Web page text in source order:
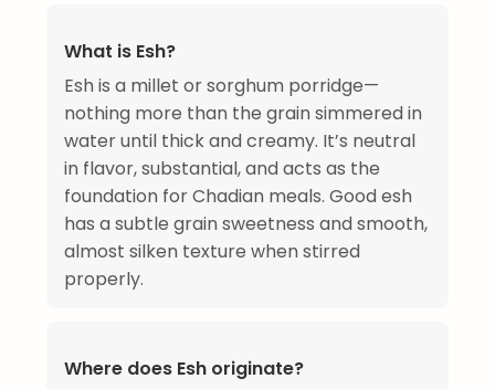
What is Esh?
Esh is a millet or sorghum porridge—
nothing more than the grain simmered in
water until thick and creamy. It’s neutral
in flavor, substantial, and acts as the
foundation for Chadian meals. Good esh
has a subtle grain sweetness and smooth,
almost silken texture when stirred
properly.
Where does Esh originate?